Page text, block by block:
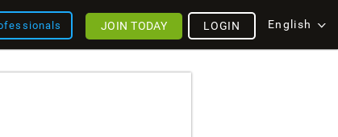
English
LOGIN
JOIN TODAY